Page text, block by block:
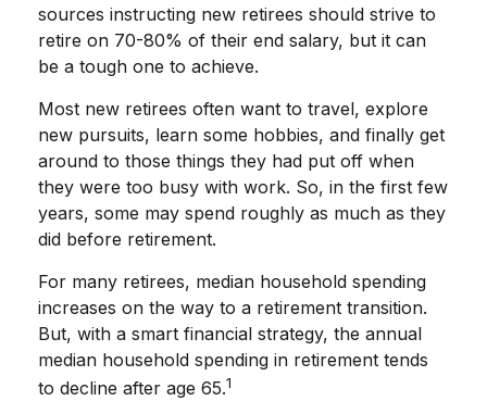
sources instructing new retirees should strive to
retire on 70-80% of their end salary, but it can
be a tough one to achieve.
Most new retirees often want to travel, explore
new pursuits, learn some hobbies, and finally get
around to those things they had put off when
they were too busy with work. So, in the first few
years, some may spend roughly as much as they
did before retirement.
For many retirees, median household spending
increases on the way to a retirement transition.
But, with a smart financial strategy, the annual
median household spending in retirement tends
to decline after age 65.1